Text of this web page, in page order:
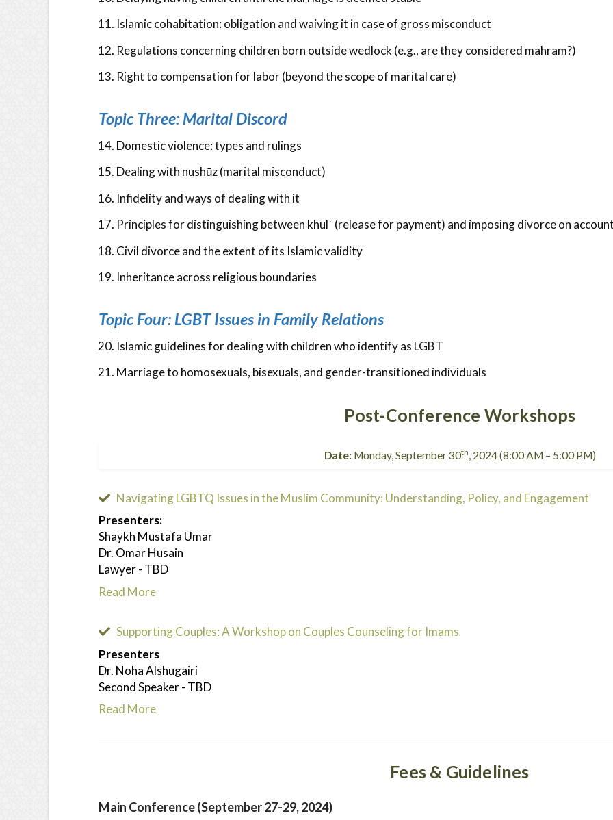
Islamic cohabitation: obligation and waiving it in case of gross misconduct
Regulations concerning children born outside wedlock (e.g., are they considered mahram?)
Right to compensation for labor (beyond the scope of marital care)
Topic Three: Marital Discord
Domestic violence: types and rulings
Dealing with nushūz (marital misconduct)
Infidelity and ways of dealing with it
Principles for distinguishing between khulʿ (release for payment) and imposing divorce on
Civil divorce and the extent of its Islamic validity
Inheritance across religious boundaries
Topic Four: LGBT Issues in Family Relations
Islamic guidelines for dealing with children who identify as LGBT
Marriage to homosexuals, bisexuals, and gender-transitioned individuals
Post-Conference Workshops
Date: Monday, September 30th, 2024 (8:00 AM – 5:00 PM)
Navigating LGBTQ Issues in the Muslim Community: Understanding, Policy, and Engagement
Presenters:
Shaykh Mustafa Umar
Dr. Omar Husain
Lawyer - TBD
Read More
Supporting Couples: A Workshop on Couples Counseling for Imams
Presenters
Dr. Noha Alshugairi
Second Speaker - TBD
Read More
Fees & Guidelines
Main Conference (September 27-29, 2024)